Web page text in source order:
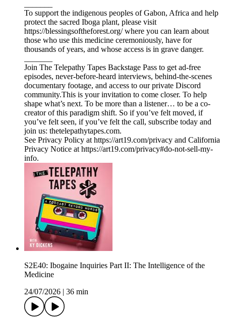
To support the indigenous peoples of Gabon, Africa and help
protect the sacred Iboga plant, please visit
https://blessingsoftheforest.org/ where you can learn about
those who use this medicine ceremoniously, have for
thousands of years, and whose access is in grave danger.
Join The Telepathy Tapes Backstage Pass to get ad-free
episodes, never-before-heard interviews, behind-the-scenes
documentary footage, and access to our private Discord
community.This is your invitation to come closer. To help
shape what’s next. To be more than a listener… to be a co-
creator of this paradigm shift. So if you’ve felt moved, if
you’ve felt seen, if you’ve felt the call, subscribe today and
join us: thetelepathytapes.com.
See Privacy Policy at https://art19.com/privacy and California
Privacy Notice at https://art19.com/privacy#do-not-sell-my-
info.
S2E40: Ibogaine Inquiries Part II: The Intelligence of the
Medicine
24/07/2026
36 min